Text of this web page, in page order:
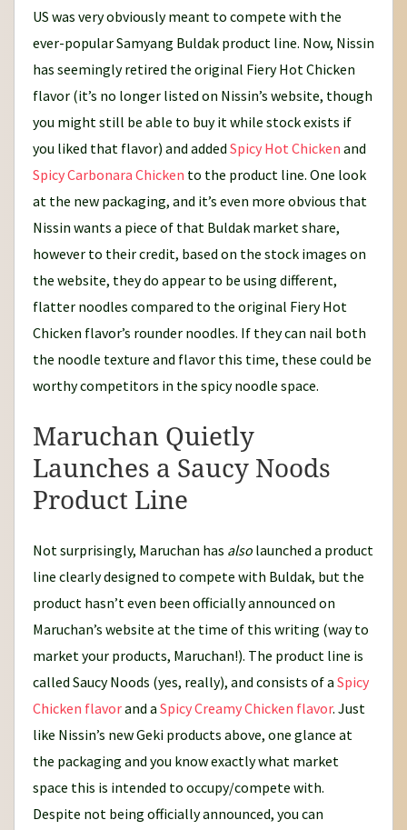
US was very obviously meant to compete with the
ever-popular Samyang Buldak product line. Now, Nissin
has seemingly retired the original Fiery Hot Chicken
flavor (it’s no longer listed on Nissin’s website, though
you might still be able to buy it while stock exists if
you liked that flavor) and added Spicy Hot Chicken and
Spicy Carbonara Chicken to the product line. One look
at the new packaging, and it’s even more obvious that
Nissin wants a piece of that Buldak market share,
however to their credit, based on the stock images on
the website, they do appear to be using different,
flatter noodles compared to the original Fiery Hot
Chicken flavor’s rounder noodles. If they can nail both
the noodle texture and flavor this time, these could be
worthy competitors in the spicy noodle space.
Maruchan Quietly
Launches a Saucy Noods
Product Line
Not surprisingly, Maruchan has also launched a product
line clearly designed to compete with Buldak, but the
product hasn’t even been officially announced on
Maruchan’s website at the time of this writing (way to
market your products, Maruchan!). The product line is
called Saucy Noods (yes, really), and consists of a Spicy
Chicken flavorand a Spicy Creamy Chicken flavor. Just
like Nissin’s new Geki products above, one glance at
the packaging and you know exactly what market
space this is intended to occupy/compete with.
Despite not being officially announced, you can